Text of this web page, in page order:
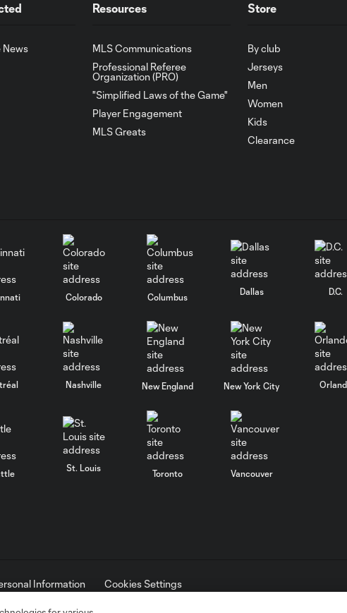
MATCH
Goal: L.
Goal: O.
Goal: P.
News
Resources
MLS Communications
Professional Referee
Organization (PRO)
"Simplified Laws of the Game"
Player Engagement
MLS Greats
Store
By club
Jerseys
Men
Women
Kids
Clearance
Colorado Columbus
Dallas D.C.
Nashville New England New York City
St. Louis
Toronto Vancouver
Information
Cookies Settings